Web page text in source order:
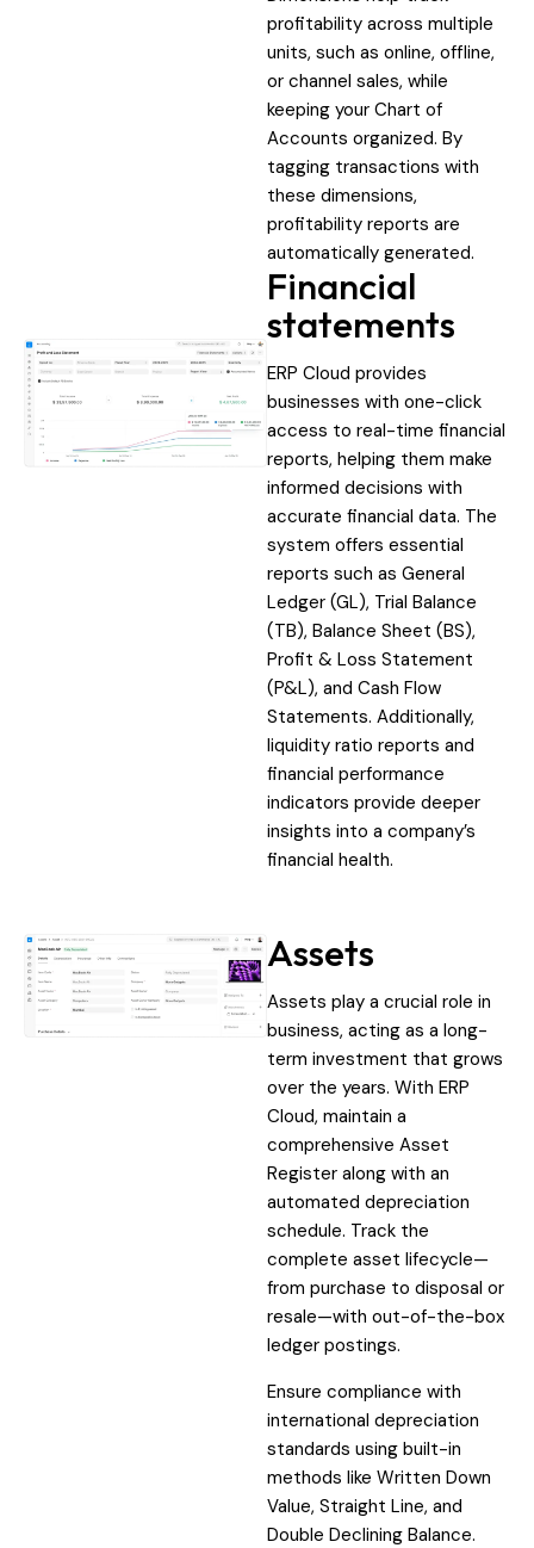
profitability across multiple
units, such as online, offline,
or channel sales, while
keeping your Chart of
Accounts organized. By
tagging transactions with
these dimensions,
profitability reports are
automatically generated.
Financial
statements
ERP Cloud provides
businesses with one-click
access to real-time financial
reports, helping them make
informed decisions with
accurate financial data. The
system offers essential
reports such as General
Ledger (GL), Trial Balance
(TB), Balance Sheet (BS),
Profit & Loss Statement
(P&L), and Cash Flow
Statements. Additionally,
liquidity ratio reports and
financial performance
indicators provide deeper
insights into a company’s
financial health.
Assets
Assets play a crucial role in
business, acting as a long-
term investment that grows
over the years. With ERP
Cloud, maintain a
comprehensive Asset
Register along with an
automated depreciation
schedule. Track the
complete asset lifecycle—
from purchase to disposal or
resale—with out-of-the-box
ledger postings.
Ensure compliance with
international depreciation
standards using built-in
methods like Written Down
Value, Straight Line, and
Double Declining Balance.